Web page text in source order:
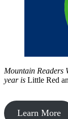
Mountain Readers
year is Little Red
Learn More